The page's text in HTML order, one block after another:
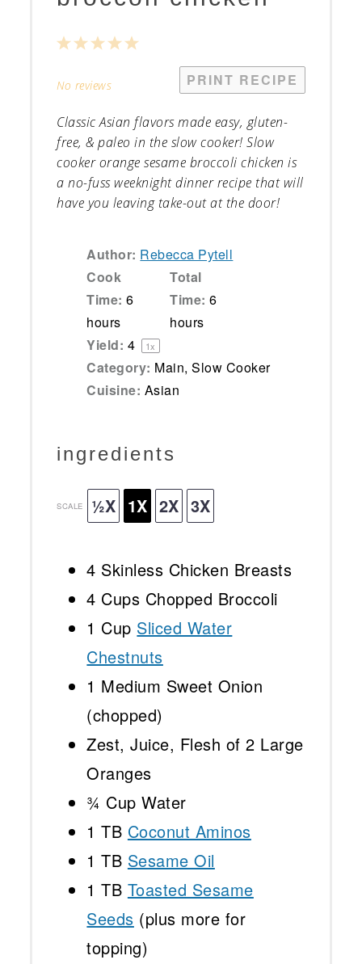
PRINT RECIPE
5
4
3
2
1
No reviews
Classic Asian flavors made easy, gluten-
free, & paleo in the slow cooker! Slow
cooker orange sesame broccoli chicken is
a no-fuss weeknight dinner recipe that will
have you leaving take-out at the door!
Author: Rebecca Pytell
Cook
Time: 6
hours
Total
Time: 6
hours
Yield: 4 1x
Category: Main, Slow Cooker
Cuisine: Asian
ingredients
SCALE ½X 1X 2X 3X
4 Skinless Chicken Breasts
4 Cups Chopped Broccoli
1 Cup Sliced Water
Chestnuts
1 Medium Sweet Onion
(chopped)
Zest, Juice, Flesh of 2 Large
Oranges
¾ Cup Water
1 TB Coconut Aminos
1 TB Sesame Oil
1 TB Toasted Sesame
Seeds (plus more for
topping)